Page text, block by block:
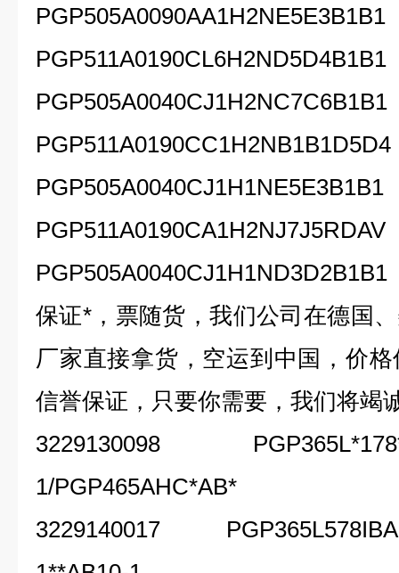
PGP505A0090AA1H2NE5E3B1B1
PGP511A0190CL6H2ND5D4B1B1
PGP505A0040CJ1H2NC7C6B1B1
PGP511A0190CC1H2NB1B1D5D4
PGP505A0040CJ1H1NE5E3B1B1
PGP511A0190CA1H2NJ7J5RDAV
PGP505A0040CJ1H1ND3D2B1B1
保证*，票随货，我们公司在德国
厂家直接拿货，空运到中国，价
信誉保证，只要你需要，我们将竭
3229130098
1/PGP465AHC*AB*
3229140017